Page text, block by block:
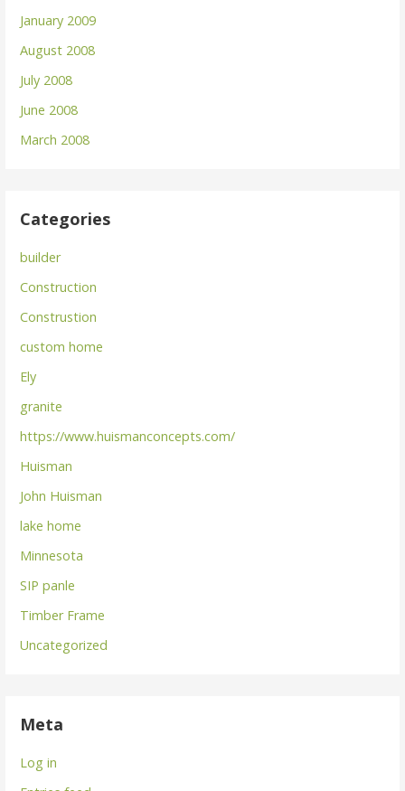
January 2009
August 2008
July 2008
June 2008
March 2008
Categories
builder
Construction
Construstion
custom home
Ely
granite
https://www.huismanconcepts.com/
Huisman
John Huisman
lake home
Minnesota
SIP panle
Timber Frame
Uncategorized
Meta
Log in